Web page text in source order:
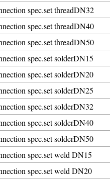
spec.set threadDN32
spec.set threadDN40
spec.set threadDN50
spec.set solderDN15
spec.set solderDN20
spec.set solderDN25
spec.set solderDN32
spec.set solderDN40
spec.set solderDN50
spec.set weld DN15
spec.set weld DN20